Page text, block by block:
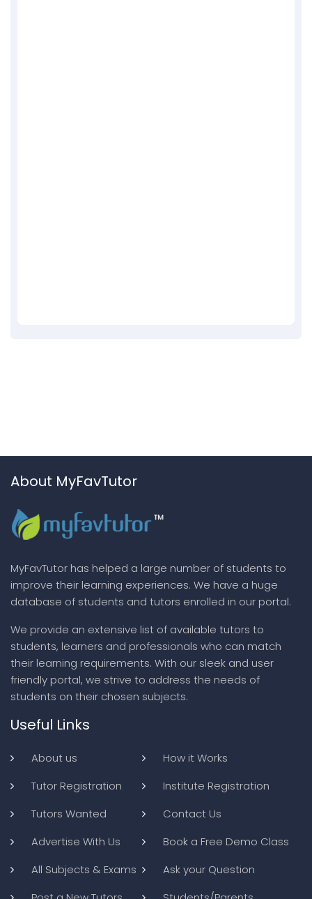
About MyFavTutor
MyFavTutor has helped a large number of students to
improve their learning experiences. We have a huge
database of students and tutors enrolled in our portal.
We provide an extensive list of available tutors to
students, learners and professionals who can match
their learning requirements. With our sleek and user
friendly portal, we strive to address the needs of
students on their chosen subjects.
Useful Links
About us
How it Works
Tutor Registration
Institute Registration
Tutors Wanted
Contact Us
Advertise With Us
Book a Free Demo Class
All Subjects & Exams
Ask your Question